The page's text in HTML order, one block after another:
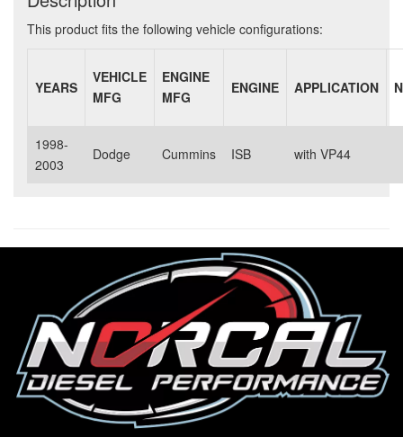
This product fits the following vehicle configurations:
YEARS
VEHICLE
MFG
ENGINE
MFG
ENGINE APPLICATION
1998-
2003
Dodge Cummins ISB with VP44